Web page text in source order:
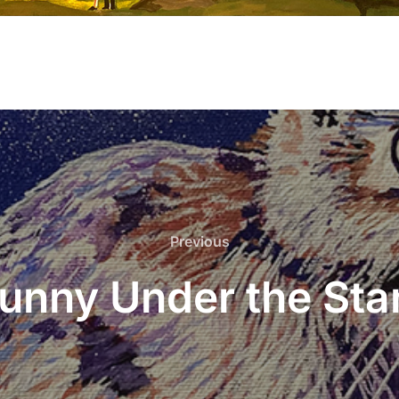
Previous
Previous
Under the